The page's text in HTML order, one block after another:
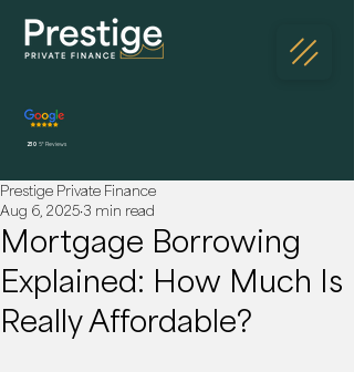
230 5* Reviews
Mortgage Borrowing
Explained: How Much Is
Really Affordable?
Prestige Private Finance
Aug 6, 2025 3 min read